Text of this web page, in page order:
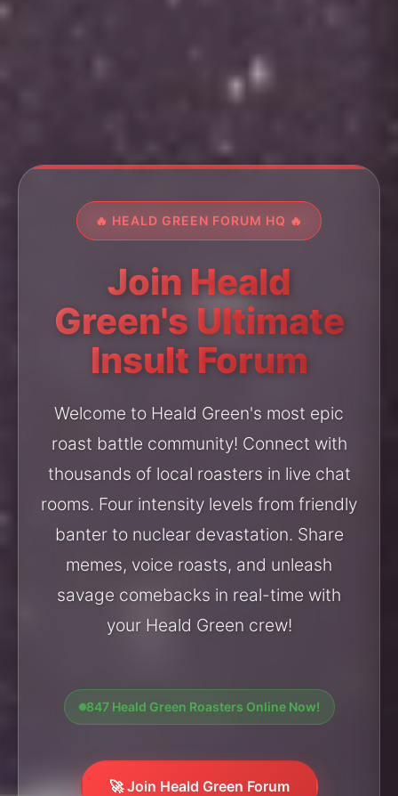
🔥 HEALD GREEN FORUM HQ 🔥
Join Heald
Green's Ultimate
Insult Forum
Welcome to Heald Green's most epic
roast battle community! Connect with
thousands of local roasters in live chat
rooms. Four intensity levels from friendly
banter to nuclear devastation. Share
memes, voice roasts, and unleash
savage comebacks in real-time with
your Heald Green crew!
847 Heald Green Roasters Online Now!
🚀 Join Heald Green Forum